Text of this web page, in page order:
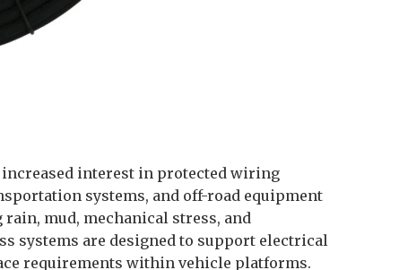
interest in protected wiring
systems, and off-road equipment
mud, mechanical stress, and
systems are designed to support electrical
requirements within vehicle platforms.